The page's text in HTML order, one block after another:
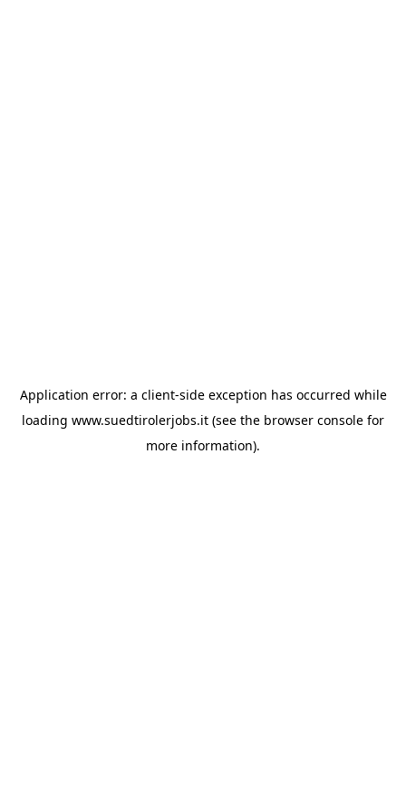
Application error: a client-side exception has occurred while
loading www.suedtirolerjobs.it (see the browser console for
more information).